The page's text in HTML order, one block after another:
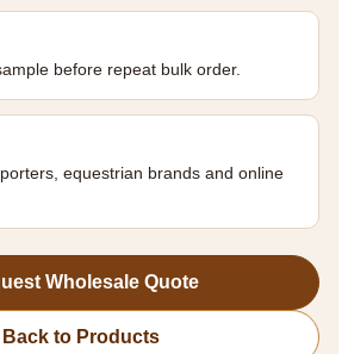
before repeat bulk order.
equestrian brands and online
Wholesale Quote
Back to Products